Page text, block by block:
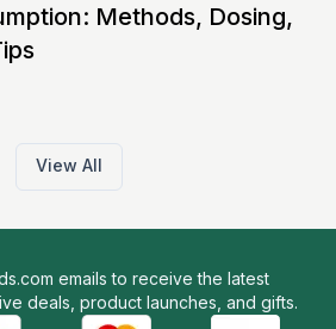
Methods, Dosing,
View All
emails to receive the latest
deals, product launches, and gifts.